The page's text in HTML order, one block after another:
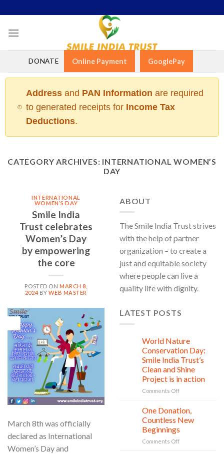
to
content
DONATE Online Payment GooglePay
Addressand PAN Information are required
to generated receipts for Income Tax
Deductions.
CATEGORY ARCHIVES: INTERNATIONAL WOMEN’S
DAY
INTERNATIONAL
WOMEN’S DAY
Smile India
Trust celebrates
Women’s Day
by empowering
the core
POSTED ONMARCH 8,
2024BYWEB MASTER
March 8th was officially
declared as International
Women’s Day and
ABOUT
The Smile India Trust strives
with the help of partner
organization – to create a
just and equitable society
where people can live a
quality life with dignity.
LATEST POSTS
World Nature
Conservation Day:
Smile India Trust’s
Clean and Shine
Project is in action
Comments Offon
Nature
Conservation
Day:
Smile
India
One Donation,
Countless New
Beginnings
Comments Offon